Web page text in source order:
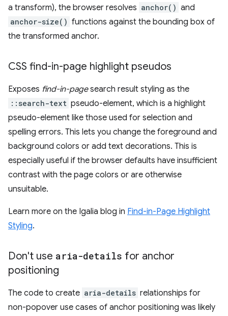
a transform), the browser resolves anchor() and
anchor-size() functions against the bounding box of
the transformed anchor.
CSS find-in-page highlight pseudos
Exposes find-in-pagesearch result styling as the
::search-text pseudo-element, which is a highlight
pseudo-element like those used for selection and
spelling errors. This lets you change the foreground and
background colors or add text decorations. This is
especially useful if the browser defaults have insufficient
contrast with the page colors or are otherwise
unsuitable.
Learn more on the Igalia blog in Find-in-Page Highlight
Styling.
Don't use aria-details for anchor
positioning
The code to create aria-details relationships for
non-popover use cases of anchor positioning was likely